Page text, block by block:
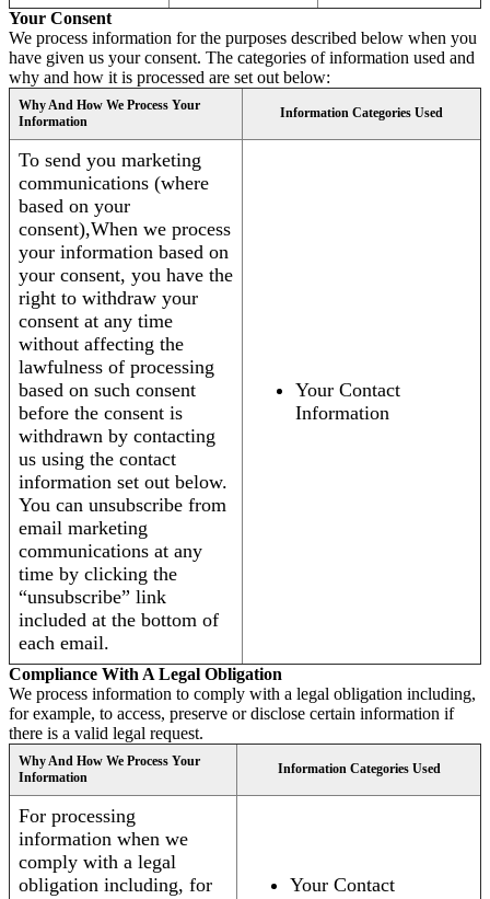
Your Consent
We process information for the purposes described below when you
have given us your consent. The categories of information used and
why and how it is processed are set out below:
Why And How We Process Your
Information
Information Categories Used
To send you marketing
communications (where
based on your
consent),When we process
your information based on
your consent, you have the
right to withdraw your
consent at any time
without affecting the
lawfulness of processing
based on such consent
before the consent is
withdrawn by contacting
us using the contact
information set out below.
You can unsubscribe from
email marketing
communications at any
time by clicking the
“unsubscribe” link
included at the bottom of
each email.
Your Contact
Information
Compliance With A Legal Obligation
We process information to comply with a legal obligation including,
for example, to access, preserve or disclose certain information if
there is a valid legal request.
Why And How We Process Your
Information
Information Categories Used
For processing
information when we
comply with a legal
obligation including, for
Your Contact